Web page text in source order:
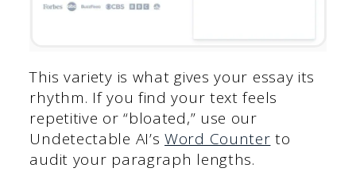
This variety is what gives your essay its
rhythm. If you find your text feels
repetitive or “bloated,” use our
Undetectable AI’sWord Counter to
audit your paragraph lengths.